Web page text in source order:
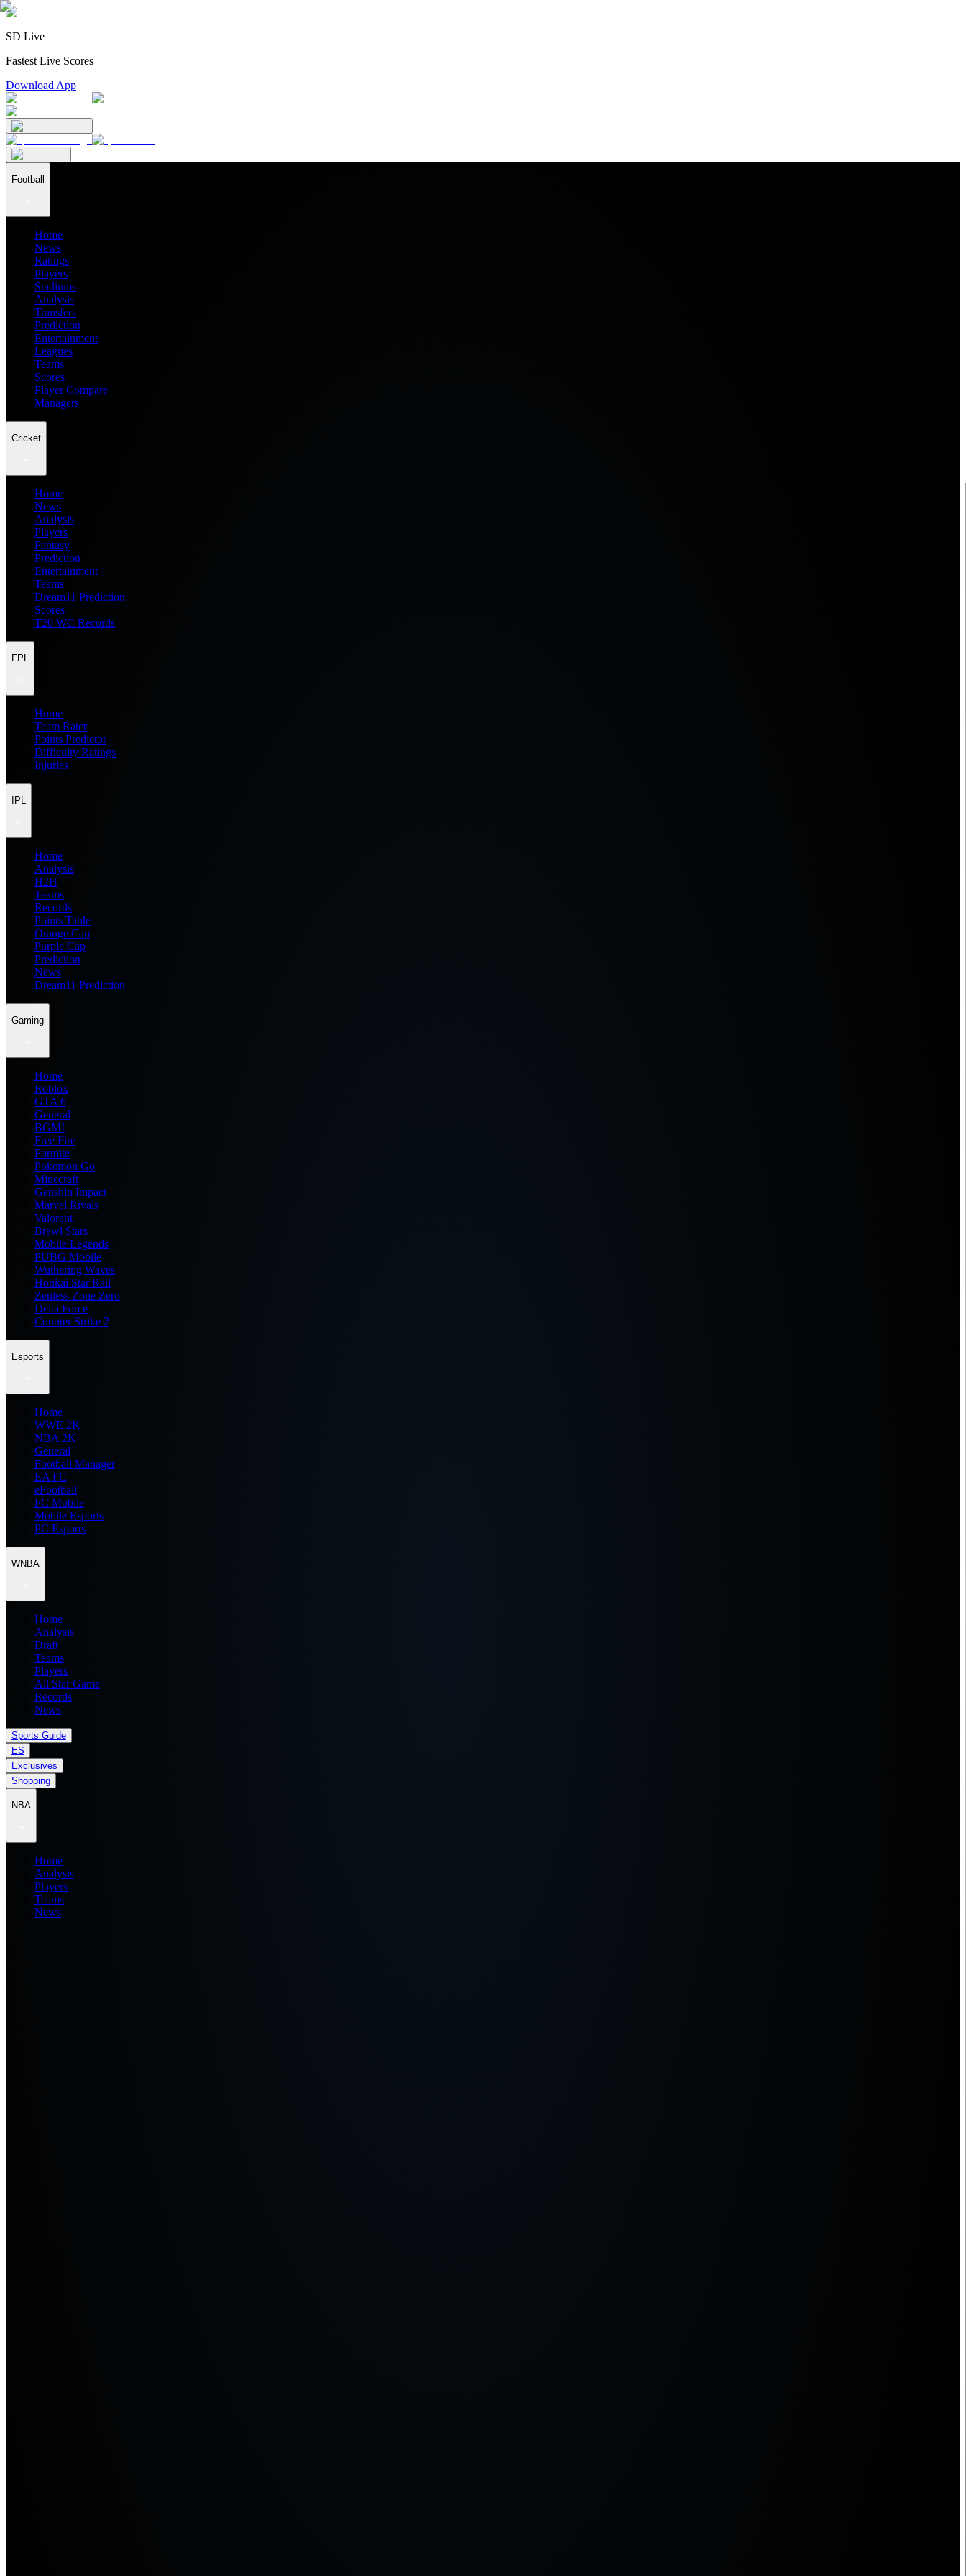
SD Live
Fastest Live Scores
Download App
Football
Home
News
Ratings
Players
Stadiums
Analysis
Transfers
Prediction
Entertainment
Leagues
Teams
Scores
Player Compare
Managers
Cricket
Home
News
Analysis
Players
Fantasy
Prediction
Entertainment
Teams
Dream11 Prediction
Scores
T20 WC Records
FPL
Home
Team Rater
Points Predictor
Difficulty Ratings
Injuries
IPL
Home
Analysis
H2H
Teams
Records
Points Table
Orange Cap
Purple Cap
Prediction
News
Dream11 Prediction
Gaming
Home
Roblox
GTA 6
General
BGMI
Free Fire
Fortnite
Pokemon Go
Minecraft
Genshin Impact
Marvel Rivals
Valorant
Brawl Stars
Mobile Legends
PUBG Mobile
Wuthering Waves
Honkai Star Rail
Zenless Zone Zero
Delta Force
Counter Strike 2
Esports
Home
WWE 2K
NBA 2K
General
Football Manager
EA FC
eFootball
FC Mobile
Mobile Esports
PC Esports
WNBA
Home
Analysis
Draft
Teams
Players
All Star Game
Records
News
Sports Guide
ES
Exclusives
Shopping
NBA
Home
Analysis
Players
Teams
News